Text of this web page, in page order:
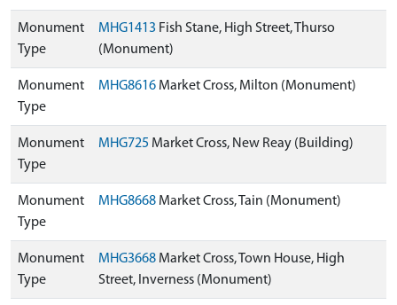
Monument
Type
MHG1413 Fish Stane, High Street, Thurso
(Monument)
Monument
Type
MHG8616 Market Cross, Milton (Monument)
Monument
Type
MHG725 Market Cross, New Reay (Building)
Monument
Type
MHG8668 Market Cross, Tain (Monument)
Monument
Type
MHG3668 Market Cross, Town House, High
Street, Inverness (Monument)